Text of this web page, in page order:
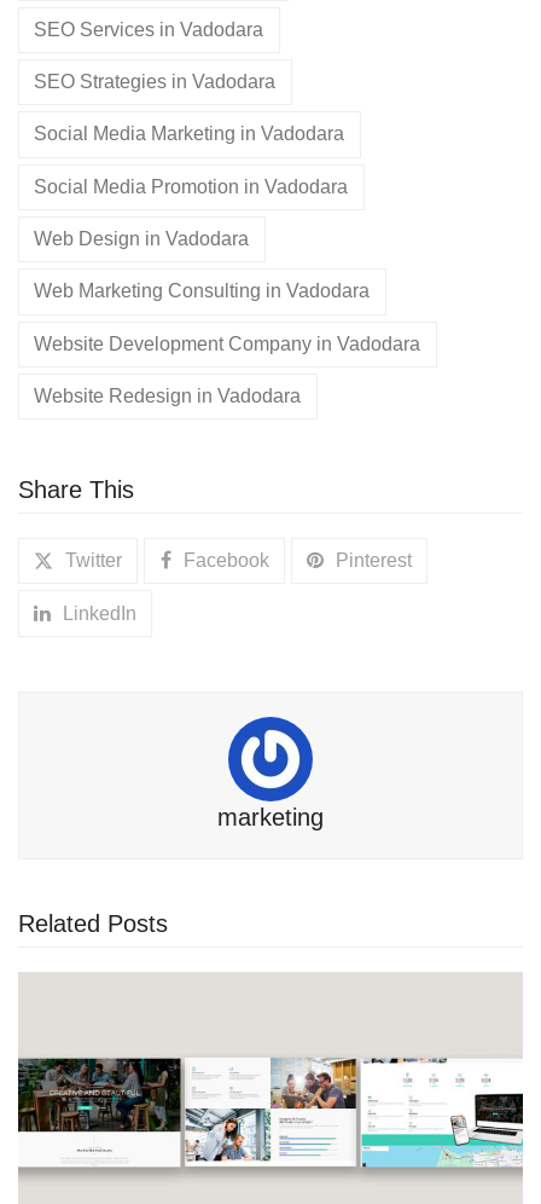
SEO Services in Vadodara
SEO Strategies in Vadodara
Social Media Marketing in Vadodara
Social Media Promotion in Vadodara
Web Design in Vadodara
Web Marketing Consulting in Vadodara
Website Development Company in Vadodara
Website Redesign in Vadodara
Share This
Twitter Facebook Pinterest
LinkedIn
marketing
Related Posts